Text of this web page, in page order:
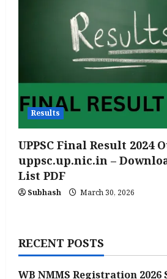
Results
UPPSC Final Result 2024
uppsc.up.nic.in –
List PDF
Subhash March 30, 2026
RECENT POSTS
WB NMMS Registration